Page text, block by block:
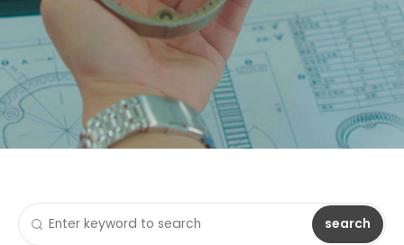
search